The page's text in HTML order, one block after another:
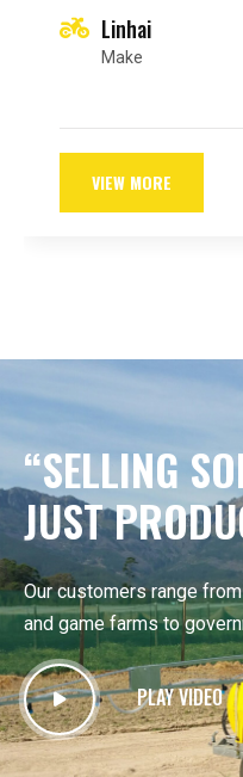
Suzuki
Make
VIEW MORE
“SELLING
JUST
Our customers range
and game farms to
PLAY VIDEO